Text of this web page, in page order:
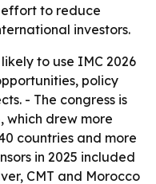
effort to reduce
investors.
to use IMC 2026
policy
- The congress is
which drew more
countries and more
in 2025 included
CMT and Morocco